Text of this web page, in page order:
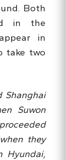
Both
in the
in
take two
Shanghai
Suwon
they
Hyundai,